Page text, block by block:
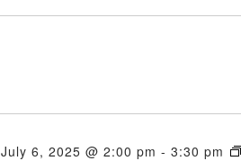
July 6, 2025 @ 2:00 pm -3:30 pm